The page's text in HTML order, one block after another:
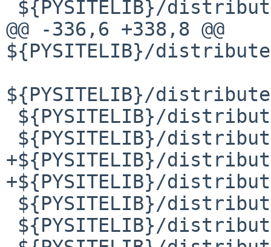
@@ -336,6 +338,8 @@
${PYSITELIB}/
${PYSITELIB}/
+${PYSITELIB}/
+${PYSITELIB}/